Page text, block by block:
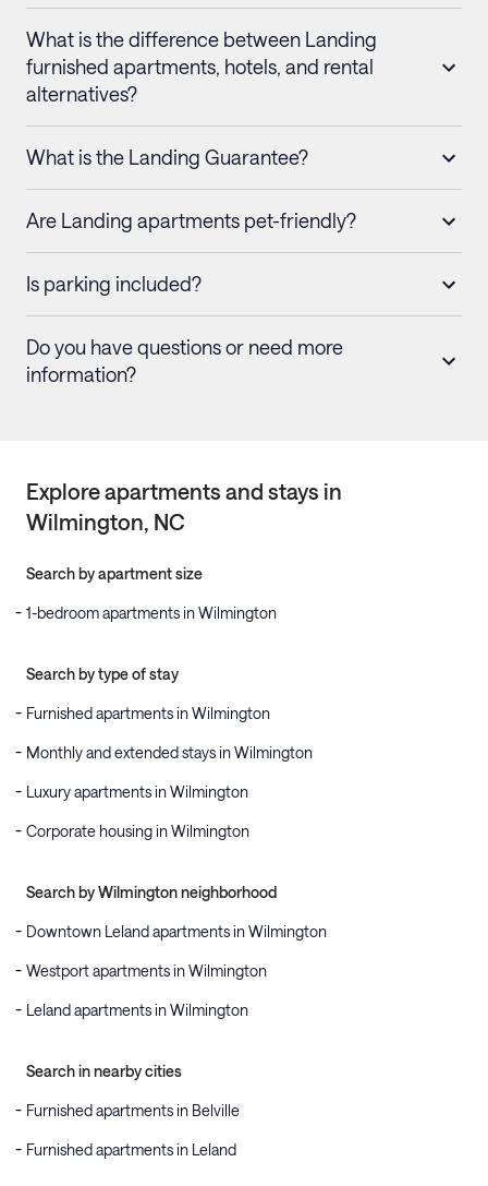
What is the difference between Landing
furnished apartments, hotels, and rental
alternatives?
What is the Landing Guarantee?
Are Landing apartments pet-friendly?
Is parking included?
Do you have questions or need more
information?
Explore apartments and stays in
Wilmington, NC
Search by apartment size
1-bedroom apartments in Wilmington
Search by type of stay
Furnished apartments in Wilmington
Monthly and extended stays in Wilmington
Luxury apartments in Wilmington
Corporate housing in Wilmington
Search by Wilmington neighborhood
Downtown Leland apartments in Wilmington
Westport apartments in Wilmington
Leland apartments in Wilmington
Search in nearby cities
Furnished apartments in Belville
Furnished apartments in Leland